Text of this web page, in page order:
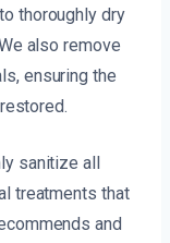
thoroughly dry
also remove
ensuring the
sanitize all
treatments that
and